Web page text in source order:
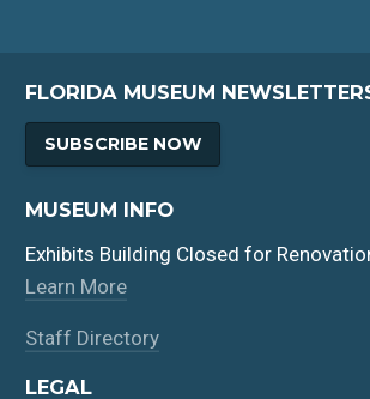
FLORIDA MUSEUM
SUBSCRIBE NOW
MUSEUM INFO
Exhibits Building Closed for
Learn More
Staff Directory
LEGAL